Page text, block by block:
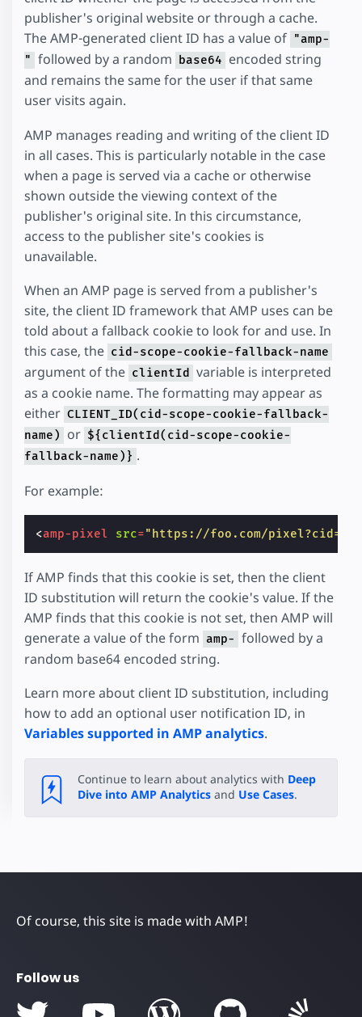
publisher's original website or through a cache.
The AMP-generated client ID has a value of "amp-
" followed by a random base64 encoded string
and remains the same for the user if that same
user visits again.
AMP manages reading and writing of the client ID
in all cases. This is particularly notable in the case
when a page is served via a cache or otherwise
shown outside the viewing context of the
publisher's original site. In this circumstance,
access to the publisher site's cookies is
unavailable.
When an AMP page is served from a publisher's
site, the client ID framework that AMP uses can be
told about a fallback cookie to look for and use. In
this case, the cid-scope-cookie-fallback-name
argument of the clientId
variable is interpreted
as a cookie name. The formatting may appear as
either CLIENT_ID(cid-scope-cookie-fallback-
name)
or ${clientId(cid-scope-cookie-
fallback-name)} .
For example:
<amp-pixel src="https://foo.com/
If AMP finds that this cookie is set, then the client
ID substitution will return the cookie's value. If the
AMP finds that this cookie is not set, then AMP will
generate a value of the form amp- followed by a
random base64 encoded string.
Learn more about client ID substitution, including
how to add an optional user notification ID, in
Variables supported in AMP analytics.
Continue to learn about analytics with Deep
Dive into AMP Analytics and Use Cases.
Of course, this site is made with AMP!
Follow us